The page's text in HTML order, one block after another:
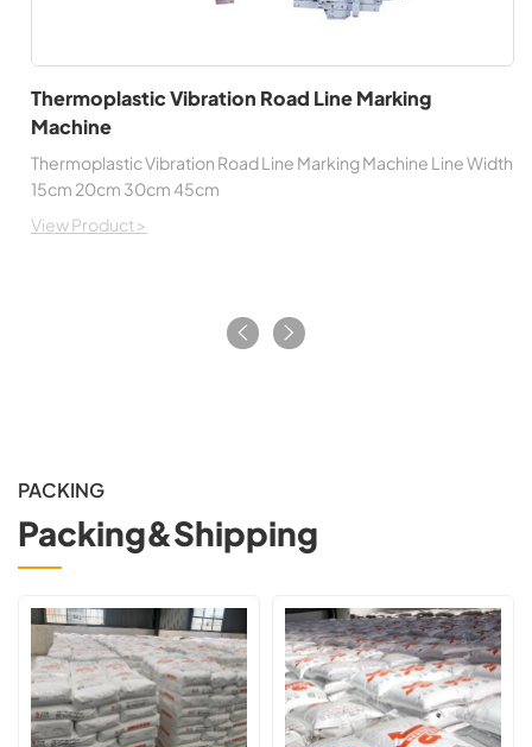
Thermoplastic Vibration Road Line Marking
Machine
Thermoplastic Vibration Road Line Marking Machine Line Width
15cm 20cm 30cm 45cm
View Product >
PACKING
Packing&Shipping